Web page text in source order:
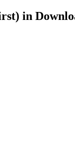
in